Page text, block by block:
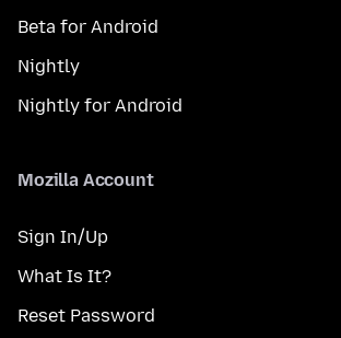
Beta for Android
Nightly
Nightly for Android
Mozilla Account
Sign In/Up
What Is It?
Reset Password